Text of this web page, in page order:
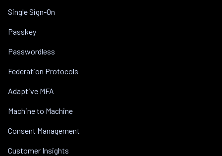
Single Sign-On
Passkey
Passwordless
Federation Protocols
Adaptive MFA
Machine to Machine
Consent Management
Customer Insights